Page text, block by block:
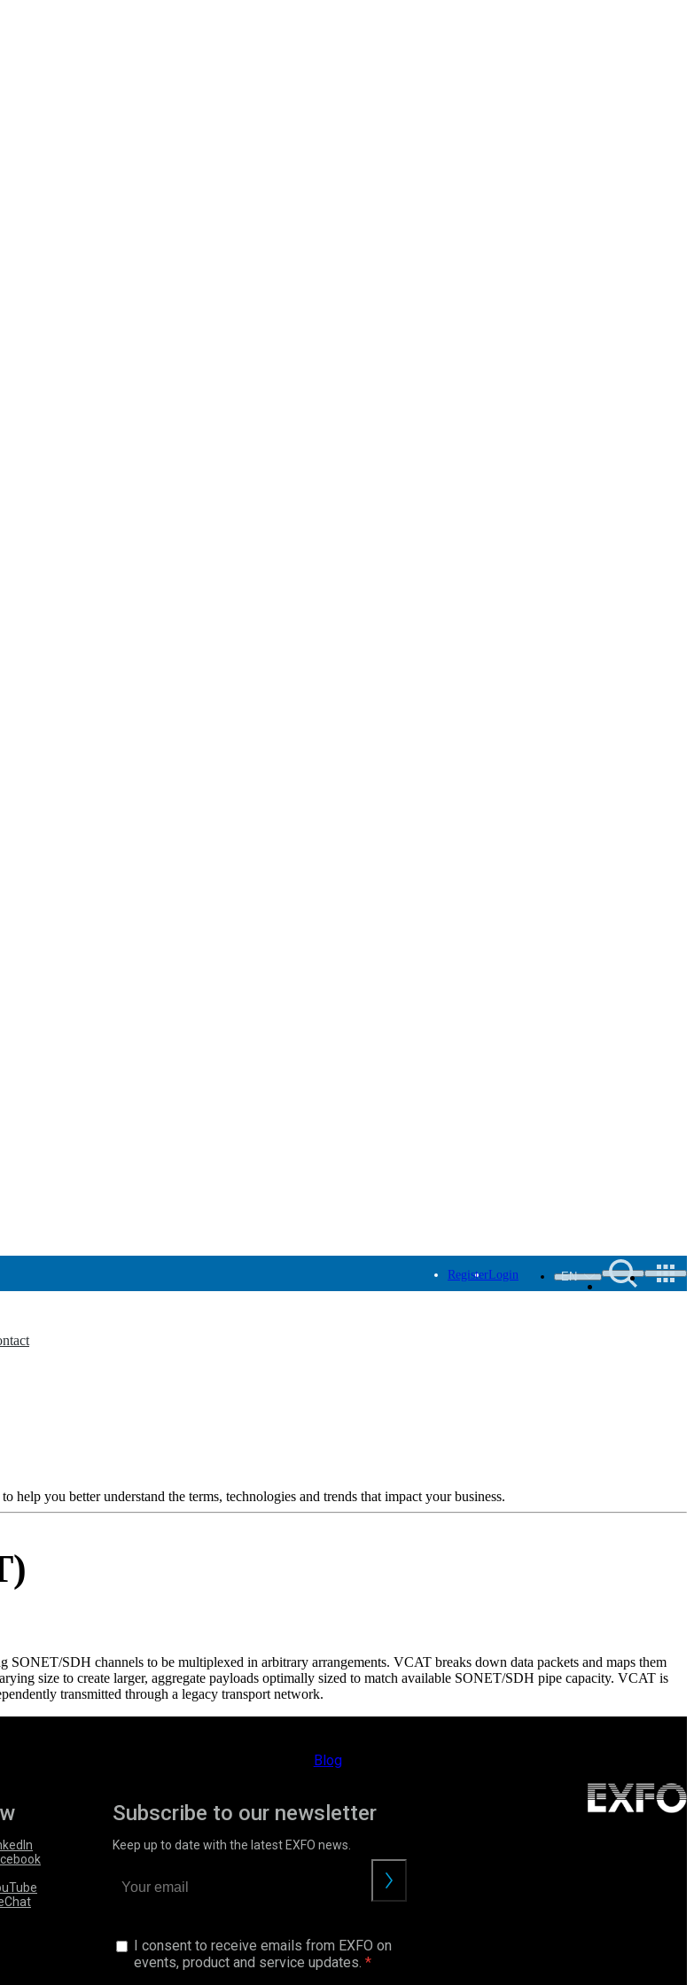
RegisterLogin EN
help you better understand the terms, technologies and trends that impact your business.
SDH channels to be multiplexed in arbitrary arrangements. VCAT breaks down data packets and maps them
size to create larger, aggregate payloads optimally sized to match available SONET/SDH pipe capacity. VCAT is
transmitted through a legacy transport network.
Blog
Subscribe to our newsletter
Keep up to date with the latest EXFO news.
I consent to receive emails from EXFO on
events, product and service updates.